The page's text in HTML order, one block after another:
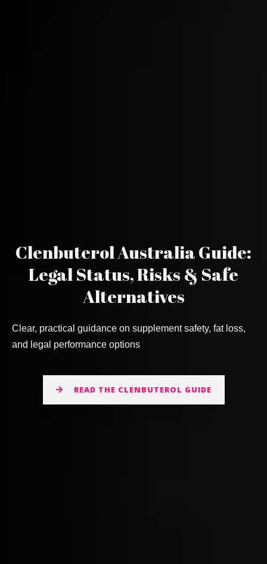
Clenbuterol Australia Guide:
Legal Status, Risks & Safe
Alternatives
Clear, practical guidance on supplement safety, fat loss,
and legal performance options
READ THE CLENBUTEROL GUIDE